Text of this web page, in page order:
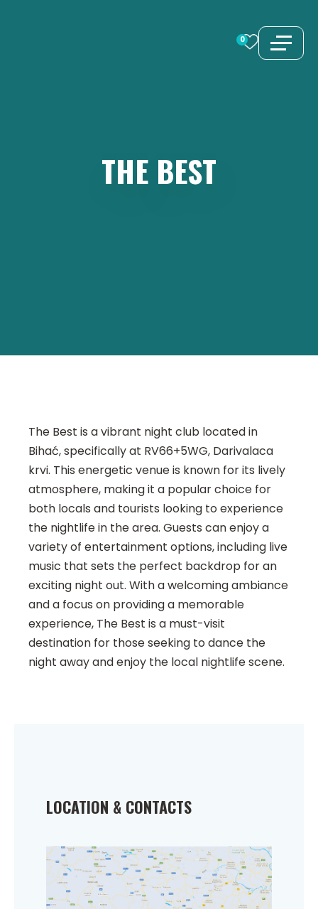
0
THE BEST
The Best is a vibrant night club located in
Bihać, specifically at RV66+5WG, Darivalaca
krvi. This energetic venue is known for its lively
atmosphere, making it a popular choice for
both locals and tourists looking to experience
the nightlife in the area. Guests can enjoy a
variety of entertainment options, including live
music that sets the perfect backdrop for an
exciting night out. With a welcoming ambiance
and a focus on providing a memorable
experience, The Best is a must-visit
destination for those seeking to dance the
night away and enjoy the local nightlife scene.
LOCATION & CONTACTS